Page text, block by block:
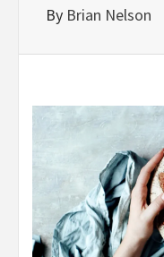
By Brian Nelson